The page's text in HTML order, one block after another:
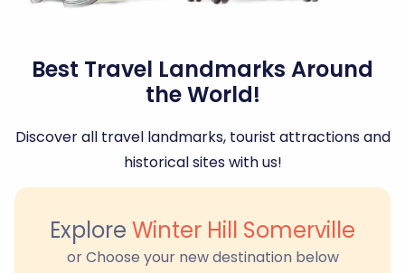
Best Travel Landmarks Around
the World!
Discover all travel landmarks, tourist attractions and
historical sites with us!
Explore Winter Hill Somerville
or Choose your new destination below